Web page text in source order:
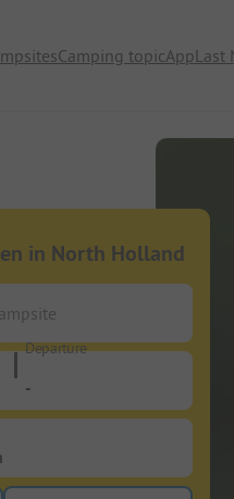
Camping topicAppLast
in North Holland
Departure
-